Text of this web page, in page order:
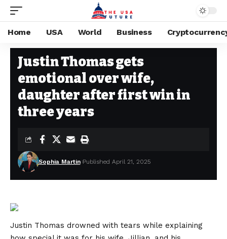
Home USA World Business
Stay Current on Political News—The US Future
Justin Thomas gets
emotional over wife,
daughter after first win in
three years
Sophia Martin Published April 21, 2025
Justin Thomas drowned with tears while explaining